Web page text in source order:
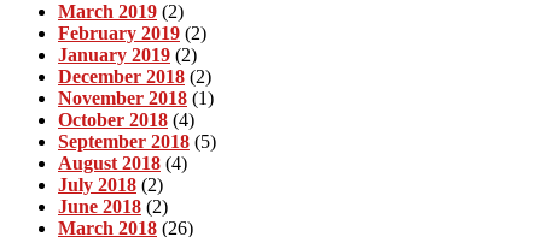
March 2019 (2)
February 2019 (2)
January 2019 (2)
December 2018 (2)
November 2018 (1)
October 2018 (4)
September 2018 (5)
August 2018 (4)
July 2018 (2)
June 2018 (2)
March 2018 (26)